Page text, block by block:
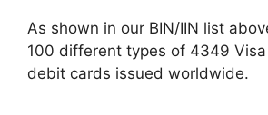
As shown in our BIN/IIN list
100 different types of 4349
debit cards issued worldwide.